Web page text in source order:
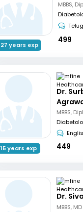
27 years exp
MBBS,
499
15 years exp
Dr.
MBBS,
449
Dr.